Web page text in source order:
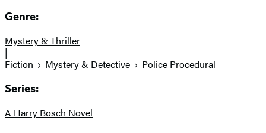
Genre:
Mystery & Thriller
|
Fiction
Mystery & Detective Police Procedural
Series:
A Harry Bosch Novel